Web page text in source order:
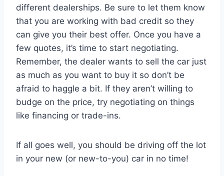
different dealerships. Be sure to let them know
that you are working with bad credit so they
can give you their best offer. Once you have a
few quotes, it’s time to start negotiating.
Remember, the dealer wants to sell the car just
as much as you want to buy it so don’t be
afraid to haggle a bit. If they aren’t willing to
budge on the price, try negotiating on things
like financing or trade-ins.
If all goes well, you should be driving off the lot
in your new (or new-to-you) car in no time!